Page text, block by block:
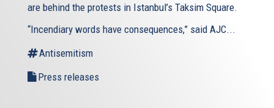
are behind the protests in Istanbul’s Taksim Square.
“Incendiary words have consequences,” said AJC...
Antisemitism
Press releases